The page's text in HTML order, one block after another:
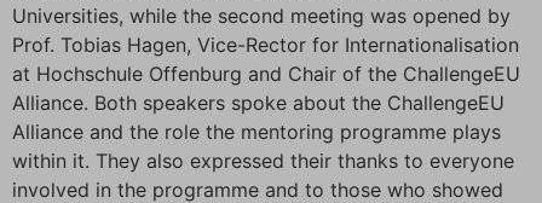
Universities, while the second meeting was opened by
Prof. Tobias Hagen, Vice-Rector for Internationalisation
at Hochschule Offenburg and Chair of the ChallengeEU
Alliance. Both speakers spoke about the ChallengeEU
Alliance and the role the mentoring programme plays
within it. They also expressed their thanks to everyone
involved in the programme and to those who showed